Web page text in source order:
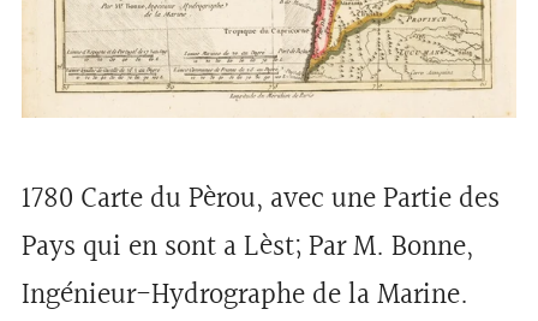
1780 Carte du Pèrou, avec une Partie des
Pays qui en sont a Lèst; Par M. Bonne,
Ingénieur-Hydrographe de la Marine.